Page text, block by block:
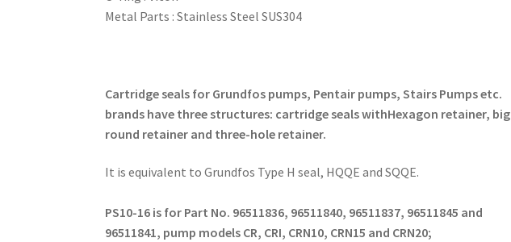
Metal Parts : Stainless Steel SUS304
Cartridge seals for Grundfos pumps, Pentair pumps, Stairs Pumps etc.
brands have three structures: cartridge seals withHexagon retainer, big
round retainer and three-hole retainer.
It is equivalent to Grundfos Type H seal, HQQE and SQQE.
PS10-16 is for Part No. 96511836, 96511840, 96511837, 96511845 and
96511841, pump models CR, CRI, CRN10, CRN15 and CRN20;